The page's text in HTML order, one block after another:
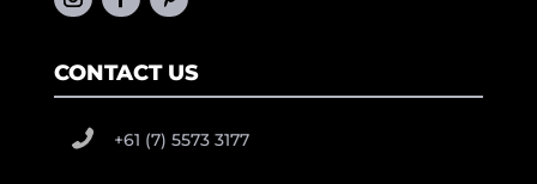
CONTACT US
+61 (7) 5573 3177